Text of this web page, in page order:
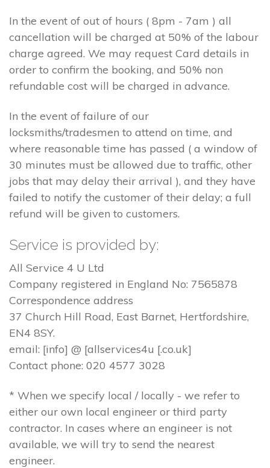
In the event of out of hours ( 8pm - 7am ) all
cancellation will be charged at 50% of the labour
charge agreed. We may request Card details in
order to confirm the booking, and 50% non
refundable cost will be charged in advance.
In the event of failure of our
locksmiths/tradesmen to attend on time, and
where reasonable time has passed ( a window of
30 minutes must be allowed due to traffic, other
jobs that may delay their arrival ), and they have
failed to notify the customer of their delay; a full
refund will be given to customers.
Service is provided by:
All Service 4 U Ltd
Company registered in England No: 7565878
Correspondence address
37 Church Hill Road, East Barnet, Hertfordshire,
EN4 8SY.
email: [info] @ [allservices4u [.co.uk]
Contact phone: 020 4577 3028
* When we specify local / locally - we refer to
either our own local engineer or third party
contractor. In cases where an engineer is not
available, we will try to send the nearest
engineer.